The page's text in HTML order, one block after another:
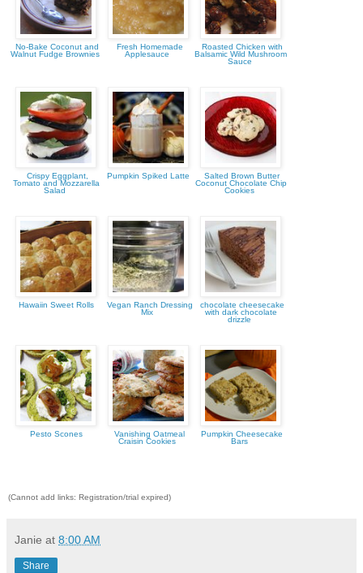
No-Bake Coconut and
Walnut Fudge Brownies
Fresh Homemade
Applesauce
Roasted Chicken with
Balsamic Wild Mushroom
Sauce
Crispy Eggplant,
Tomato and Mozzarella
Salad
Pumpkin Spiked Latte
Salted Brown Butter
Coconut Chocolate Chip
Cookies
Hawaiin Sweet Rolls
Vegan Ranch Dressing
Mix
chocolate cheesecake
with dark chocolate
drizzle
Pesto Scones
Vanishing Oatmeal
Craisin Cookies
Pumpkin Cheesecake
Bars
(Cannot add links: Registration/trial expired)
Janie at 8:00 AM
Share